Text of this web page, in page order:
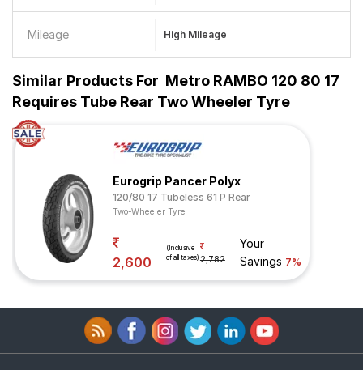
Mileage High Mileage
Similar Products For Metro RAMBO 120 80 17
Requires Tube Rear Two Wheeler Tyre
Eurogrip Pancer Polyx
120/80 17 Tubeless 61 P Rear
Two-Wheeler Tyre
2,600
(Inclusive
of all taxes) 2,782
Your
Savings 7%